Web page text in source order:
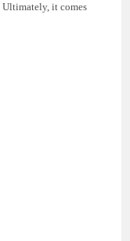
it comes